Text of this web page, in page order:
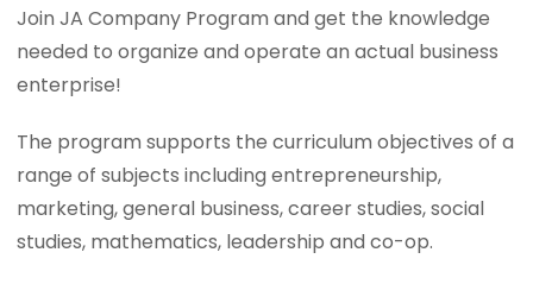
Join JA Company Program and get the knowledge
needed to organize and operate an actual business
enterprise!
The program supports the curriculum objectives of a
range of subjects including entrepreneurship,
marketing, general business, career studies, social
studies, mathematics, leadership and co-op.